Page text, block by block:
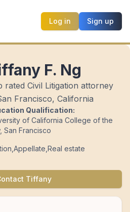
Log in Sign up
F. Ng
rated Civil Litigation attorney
Francisco, California
Qualification:
of California College of the
San Francisco
Appellate Real estate
Tiffany